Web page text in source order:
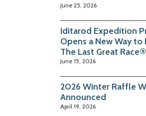
June 25, 2026
Iditarod Expedition
Opens a New Way to
The Last Great Race®
June 15, 2026
2026 Winter Raffle
Announced
April 19, 2026